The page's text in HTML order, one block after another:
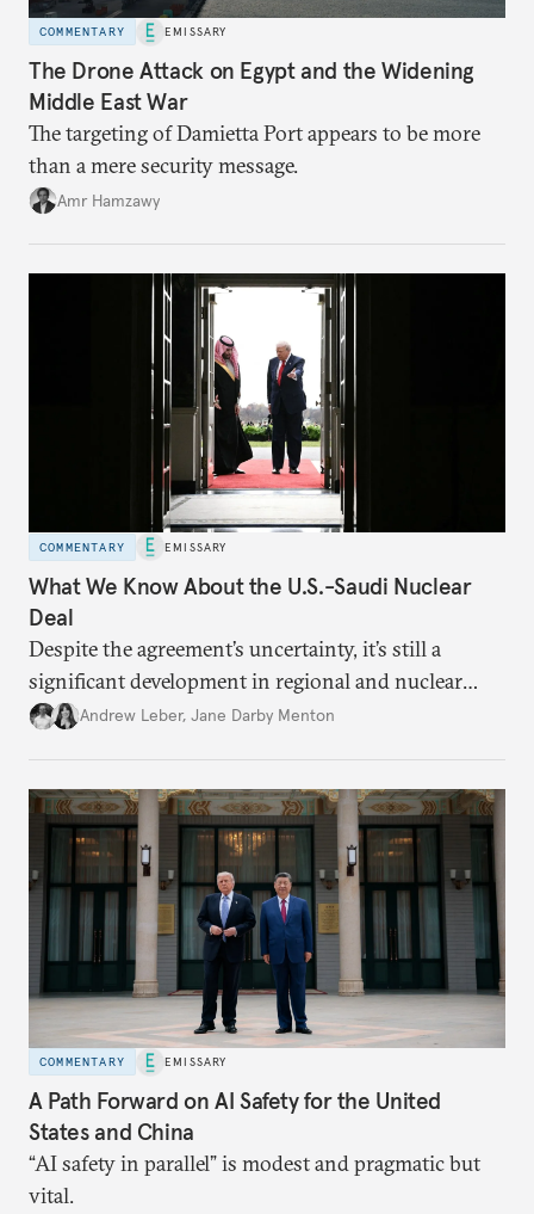
COMMENTARY EMISSARY
The Drone Attack on Egypt and the Widening
Middle East War
The targeting of Damietta Port appears to be more
than a mere security message.
Amr Hamzawy
COMMENTARY EMISSARY
What We Know About the U.S.-Saudi Nuclear
Deal
Despite the agreement’s uncertainty, it’s still a
significant development in regional and nuclear
policy.Andrew Leber, Jane Darby Menton
COMMENTARY EMISSARY
A Path Forward on AI Safety for the United
States and China
“AI safety in parallel” is modest and pragmatic but
vital.